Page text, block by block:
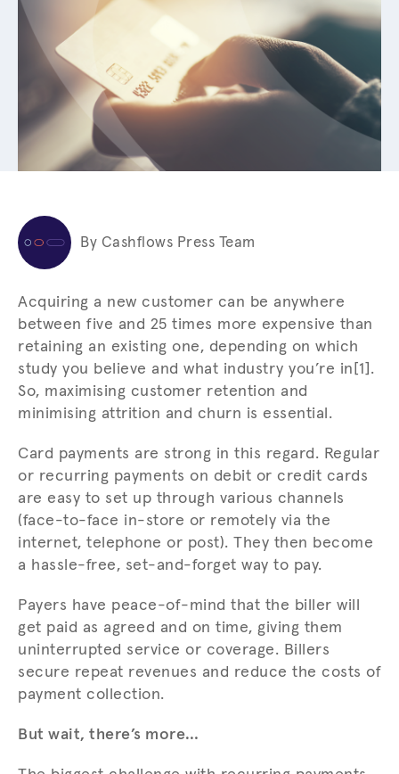
By Cashflows Press Team
Acquiring a new customer can be anywhere
between five and 25 times more expensive than
retaining an existing one, depending on which
study you believe and what industry you’re in[1].
So, maximising customer retention and
minimising attrition and churn is essential.
Card payments are strong in this regard. Regular
or recurring payments on debit or credit cards
are easy to set up through various channels
(face-to-face in-store or remotely via the
internet, telephone or post). They then become
a hassle-free, set-and-forget way to pay.
Payers have peace-of-mind that the biller will
get paid as agreed and on time, giving them
uninterrupted service or coverage. Billers
secure repeat revenues and reduce the costs of
payment collection.
But wait, there’s more…